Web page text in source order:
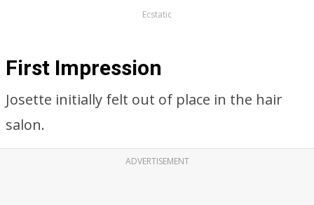
Ecstatic
First Impression
Josette initially felt out of place in the hair
salon.
ADVERTISEMENT